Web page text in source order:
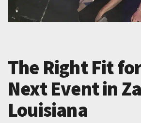
The Right Fit
Next Event in
Louisiana